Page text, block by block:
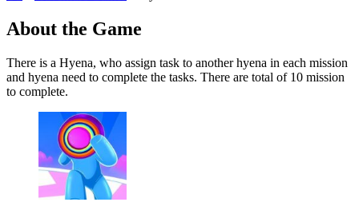
About the Game
There is a Hyena, who assign task to another hyena in each mission
and hyena need to complete the tasks. There are total of 10 mission
to complete.